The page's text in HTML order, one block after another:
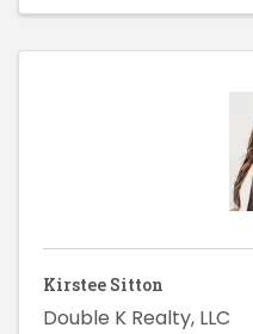
Kirstee Sitton
Double K Realty, LLC